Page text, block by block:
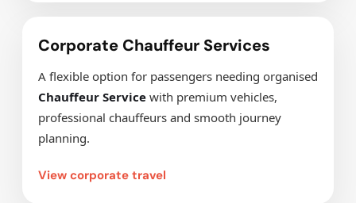
Corporate Chauffeur Services
A flexible option for passengers needing organised
Chauffeur Service with premium vehicles,
professional chauffeurs and smooth journey
planning.
View corporate travel